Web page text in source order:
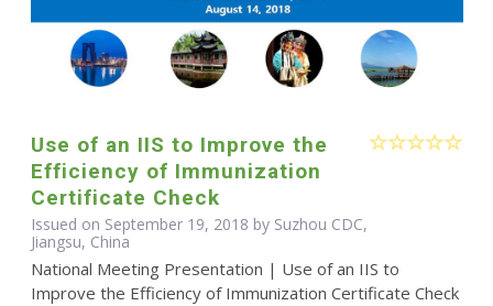
Use of an IIS to Improve the
Efficiency of Immunization
Certificate Check
Issued on September 19, 2018 by Suzhou CDC,
Jiangsu, China
National Meeting Presentation | Use of an IIS to
Improve the Efficiency of Immunization Certificate Check